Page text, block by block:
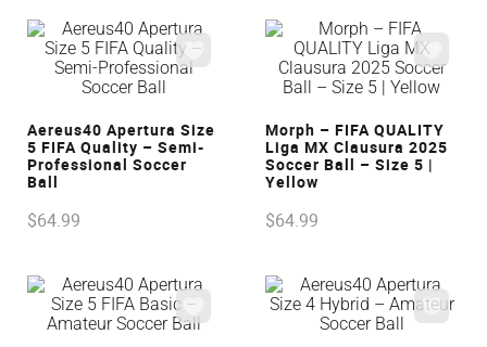
VIEW
Aereus40 Apertura Size
5 FIFA Quality – Semi-
Professional Soccer
Ball
$64.99
VIEW
Morph – FIFA QUALITY
Liga MX Clausura 2025
Soccer Ball – Size 5 |
Yellow
$64.99